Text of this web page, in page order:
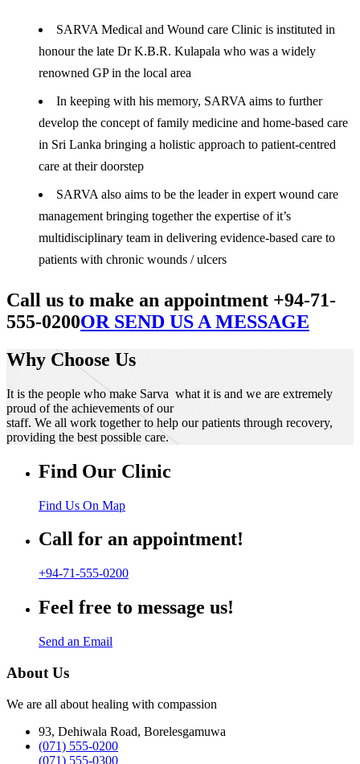
SARVA Medical and Wound care Clinic is instituted in
honour the late Dr K.B.R. Kulapala who was a widely
renowned GP in the local area
In keeping with his memory, SARVA aims to further
develop the concept of family medicine and home-based care
in Sri Lanka bringing a holistic approach to patient-centred
care at their doorstep
SARVA also aims to be the leader in expert wound care
management bringing together the expertise of it’s
multidisciplinary team in delivering evidence-based care to
patients with chronic wounds / ulcers
Call us to make an appointment +94-71-
555-0200OR SEND US A MESSAGE
Why Choose Us
It is the people who make Sarva what it is and we are extremely
proud of the achievements of our
staff. We all work together to help our patients through recovery,
providing the best possible care.
Find Our Clinic
Find Us On Map
Call for an appointment!
+94-71-555-0200
Feel free to message us!
Send an Email
About Us
We are all about healing with compassion
93, Dehiwala Road, Borelesgamuwa
(071) 555-0200
(071) 555-0300